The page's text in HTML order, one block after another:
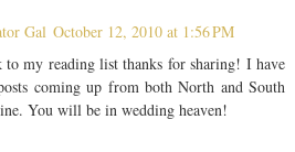
Gal October 12, 2010 at 1:56 PM
my reading list thanks for sharing! I have
coming up from both North and South
You will be in wedding heaven!